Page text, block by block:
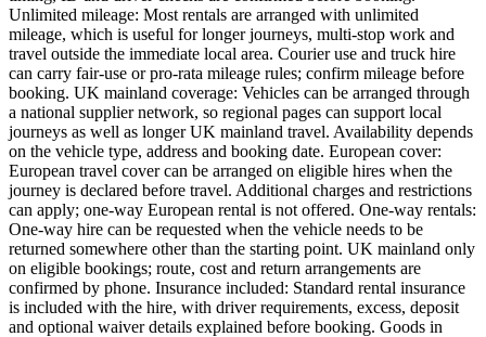
Unlimited mileage: Most rentals are arranged with unlimited
mileage, which is useful for longer journeys, multi-stop work and
travel outside the immediate local area. Courier use and truck hire
can carry fair-use or pro-rata mileage rules; confirm mileage before
booking. UK mainland coverage: Vehicles can be arranged through
a national supplier network, so regional pages can support local
journeys as well as longer UK mainland travel. Availability depends
on the vehicle type, address and booking date. European cover:
European travel cover can be arranged on eligible hires when the
journey is declared before travel. Additional charges and restrictions
can apply; one-way European rental is not offered. One-way rentals:
One-way hire can be requested when the vehicle needs to be
returned somewhere other than the starting point. UK mainland only
on eligible bookings; route, cost and return arrangements are
confirmed by phone. Insurance included: Standard rental insurance
is included with the hire, with driver requirements, excess, deposit
and optional waiver details explained before booking. Goods in